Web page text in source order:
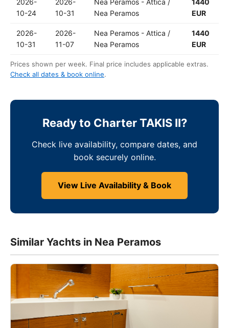
2026-
10-24
2026-
10-31
Nea Peramos - Attica /
Nea Peramos
1440
EUR
2026-
10-31
2026-
11-07
Nea Peramos - Attica /
Nea Peramos
1440
EUR
Prices shown per week. Final price includes applicable extras.
Check all dates & book online.
Ready to Charter TAKIS II?
Check live availability, compare dates, and
book securely online.
View Live Availability & Book
Similar Yachts in Nea Peramos